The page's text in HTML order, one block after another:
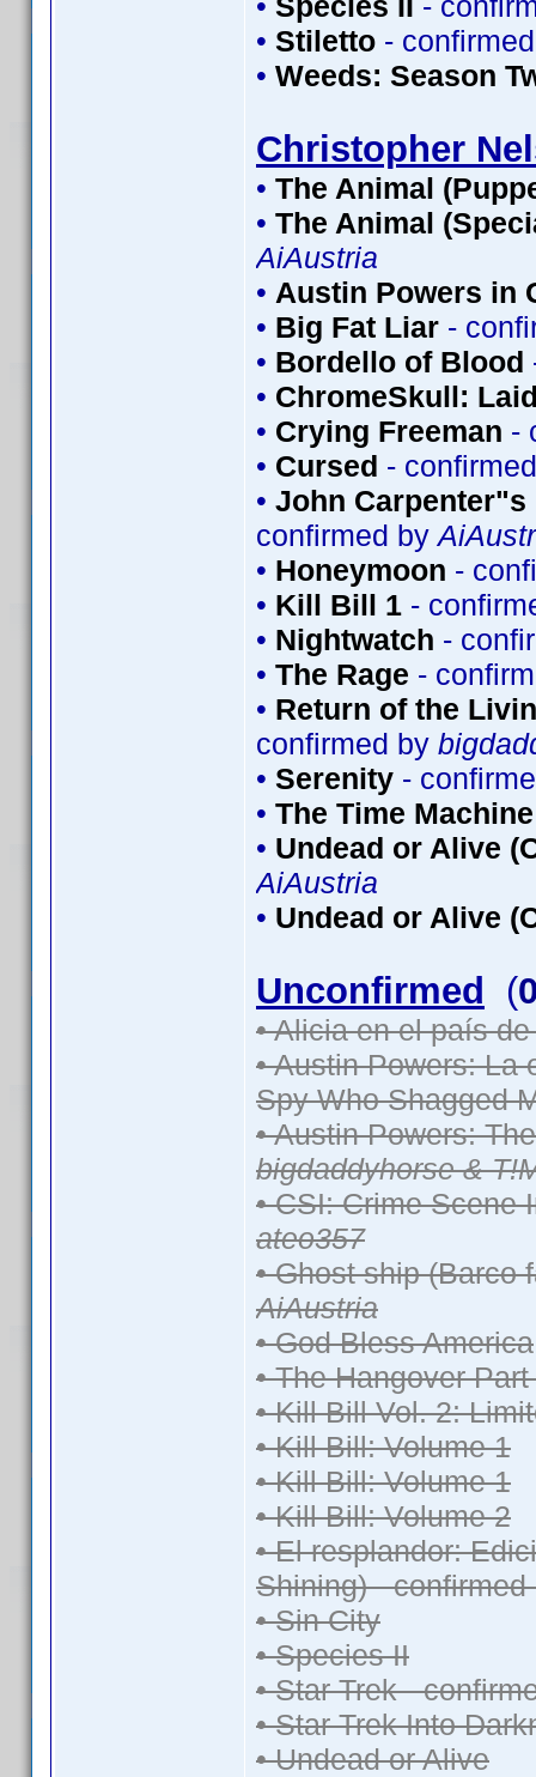
• Stiletto -
• Weeds: Season
Christopher
• The Animal
• The Animal
AiAustria
• Austin Powers in
• Big Fat Liar -
• Bordello of Blood
• ChromeSkull:
• Crying Freeman -
• Cursed -
• John Carpenter"s
confirmed by
• Honeymoon -
• Kill Bill 1 -
• Nightwatch -
• The Rage -
• Return of the
confirmed by
• Serenity -
• The Time
• Undead or Alive
AiAustria
• Undead or Alive
Unconfirmed (
• Alicia en el país
• Austin Powers: La
Spy Who Shagged
• Austin Powers:
bigdaddyhorse &
• CSI: Crime Scene
ateo357
• Ghost ship (Barco
AiAustria
• God Bless America
• The Hangover
• Kill Bill Vol. 2:
• Kill Bill: Volume 1
• Kill Bill: Volume 1
• Kill Bill: Volume 2
• El resplandor:
Shining) -
• Sin City
• Species II
• Star Trek -
• Star Trek Into
• Undead or Alive